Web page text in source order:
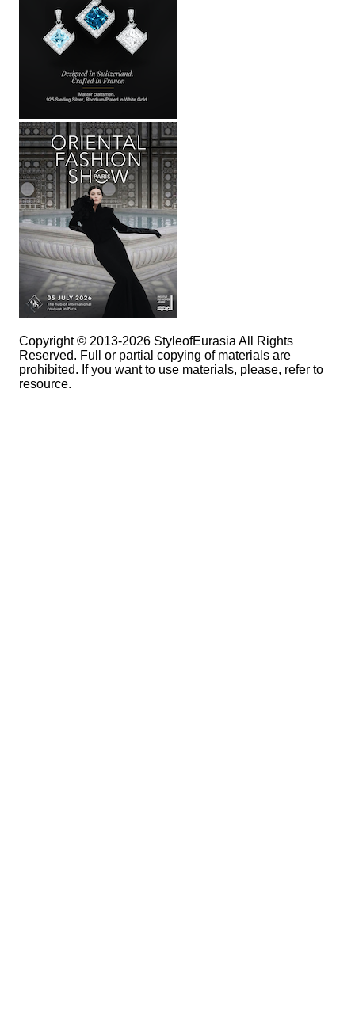
Copyright © 2013-2026 StyleofEurasia All Rights
Reserved. Full or partial copying of materials are
prohibited. If you want to use materials, please, refer to
resource.